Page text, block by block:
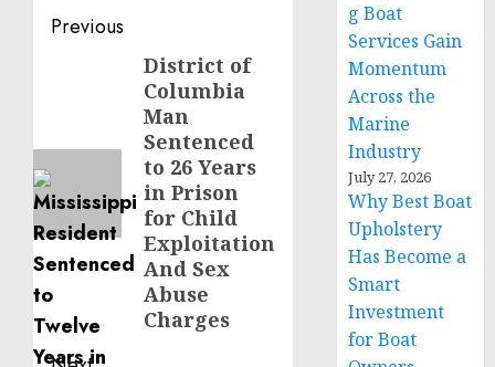
Post
navigation
Previous
District of
Columbia
Man
Sentenced
to 26 Years
in Prison
for Child
Exploitation
And Sex
Abuse
Charges
g Boat
Services Gain
Momentum
Across the
Marine
Industry
July 27, 2026
Why Best Boat
Upholstery
Has Become a
Smart
Investment
for Boat